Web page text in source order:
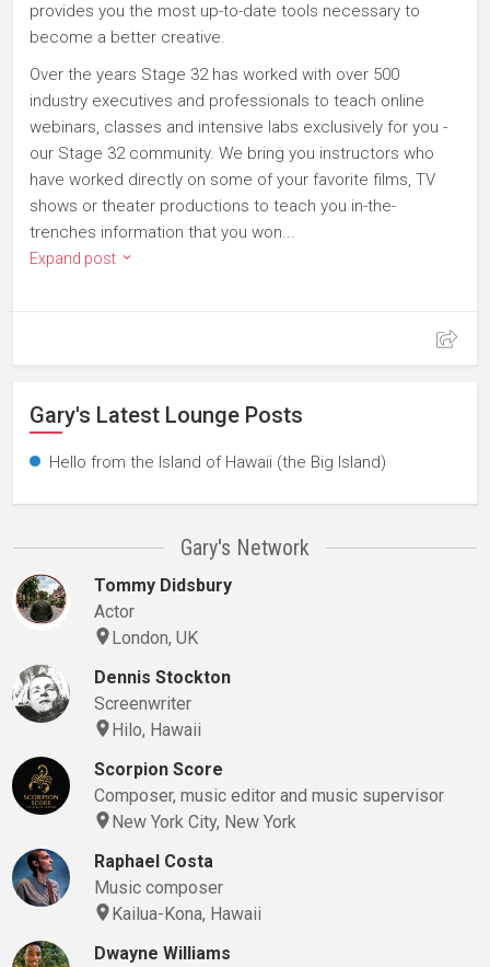
provides you the most up-to-date tools necessary to
become a better creative.
Over the years Stage 32 has worked with over 500
industry executives and professionals to teach online
webinars, classes and intensive labs exclusively for you -
our Stage 32 community. We bring you instructors who
have worked directly on some of your favorite films, TV
shows or theater productions to teach you in-the-
trenches information that you won...
Expand post
Gary's Latest Lounge Posts
Hello from the Island of Hawaii (the Big Island)
Gary's Network
Tommy Didsbury
Actor
London, UK
Dennis Stockton
Screenwriter
Hilo, Hawaii
Scorpion Score
Composer, music editor and music supervisor
New York City, New York
Raphael Costa
Music composer
Kailua-Kona, Hawaii
Dwayne Williams